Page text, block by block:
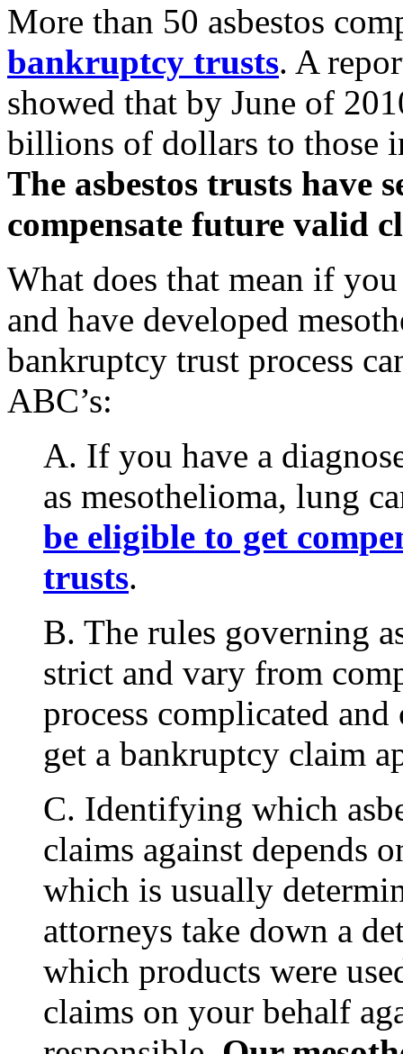
More than 50 asbestos
bankruptcy trusts. A
showed that by June of
billions of dollars to those
The asbestos trusts have
compensate future valid
What does that mean if
and have developed
bankruptcy trust process
ABC’s:
A. If you have a
as mesothelioma, lung
be eligible to get
trusts.
B. The rules governing
strict and vary from
process complicated
get a bankruptcy claim
C. Identifying which
claims against depends
which is usually
attorneys take down a
which products were
claims on your behalf